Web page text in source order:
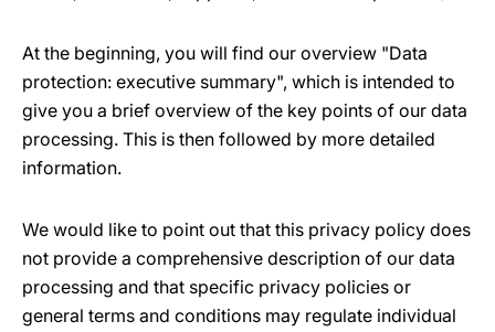
At the beginning, you will find our overview "Data
protection: executive summary", which is intended to
give you a brief overview of the key points of our data
processing. This is then followed by more detailed
information.
We would like to point out that this privacy policy does
not provide a comprehensive description of our data
processing and that specific privacy policies or
general terms and conditions may regulate individual